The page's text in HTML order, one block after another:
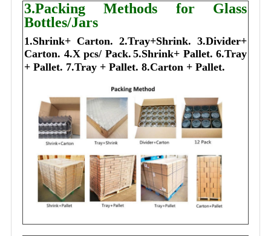
3.Packing Methods for Glass
Bottles/Jars
1.Shrink+ Carton. 2.Tray+Shrink. 3.Divider+
Carton. 4.X pcs/ Pack. 5.Shrink+ Pallet. 6.Tray
+ Pallet. 7.Tray + Pallet. 8.Carton + Pallet.